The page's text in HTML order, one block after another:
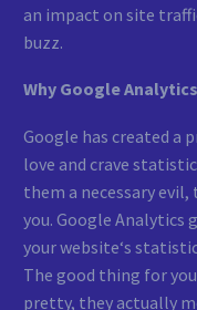
an impact on site
buzz.
Why Google Analytics
Google has created a
love and crave
them a necessary
you. Google Analytics
your website‘s
The good thing for
pretty, they actually